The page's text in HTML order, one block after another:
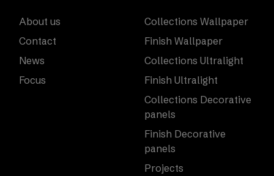
About us
Contact
News
Focus
Collections Wallpaper
Finish Wallpaper
Collections Ultralight
Finish Ultralight
Collections Decorative
panels
Finish Decorative
panels
Projects